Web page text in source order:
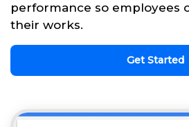
performance so employees
their works.
Get Started